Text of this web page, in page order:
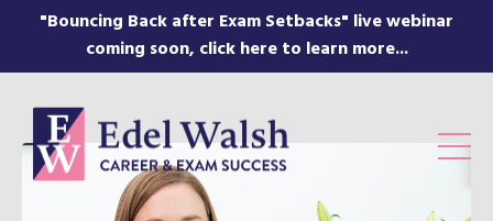
"Bouncing Back after Exam Setbacks" live webinar
coming soon, click here to learn more...